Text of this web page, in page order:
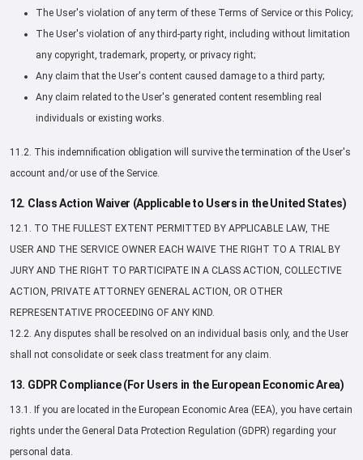
The User's violation of any term of these Terms of Service or this Policy;
The User's violation of any third-party right, including without limitation
any copyright, trademark, property, or privacy right;
Any claim that the User's content caused damage to a third party;
Any claim related to the User's generated content resembling real
individuals or existing works.
11.2. This indemnification obligation will survive the termination of the User's
account and/or use of the Service.
12. Class Action Waiver (Applicable to Users in the United States)
12.1. TO THE FULLEST EXTENT PERMITTED BY APPLICABLE LAW, THE
USER AND THE SERVICE OWNER EACH WAIVE THE RIGHT TO A TRIAL BY
JURY AND THE RIGHT TO PARTICIPATE IN A CLASS ACTION, COLLECTIVE
ACTION, PRIVATE ATTORNEY GENERAL ACTION, OR OTHER
REPRESENTATIVE PROCEEDING OF ANY KIND.
12.2. Any disputes shall be resolved on an individual basis only, and the User
shall not consolidate or seek class treatment for any claim.
13. GDPR Compliance (For Users in the European Economic Area)
13.1. If you are located in the European Economic Area (EEA), you have certain
rights under the General Data Protection Regulation (GDPR) regarding your
personal data.